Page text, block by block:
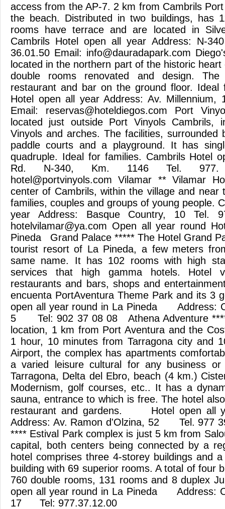
access from the AP-7. 2 km from Cambrils
the beach. Distributed in two buildings, has
rooms have terrace and are located in
Cambrils Hotel open all year Address: N-
36.01.50 Email: info@dauradapark.com
located in the northern part of the historic
double rooms renovated and design.
restaurant and bar on the ground floor. Ideal
Hotel open all year Address: Av. Millennium,
Email: reservas@hoteldiegos.com Port
located just outside Port Vinyols Cambrils,
Vinyols and arches. The facilities, surrounded
paddle courts and a playground. It has
quadruple. Ideal for families. Cambrils Hotel
Rd. N-340, Km. 1146 Tel. 977.
hotel@portvinyols.com Vilamar ** Vilamar
center of Cambrils, within the village and near
families, couples and groups of young people.
year Address: Basque Country, 10 Tel.
hotelvilamar@ya.com Open all year round
Pineda Grand Palace ***** The Hotel Grand
tourist resort of La Pineda, a few meters
same name. It has 102 rooms with high
services that high gamma hotels. Hotel
restaurants and bars, shops and
encuenta PortAventura Theme Park and its
open all year round in La Pineda Address:
5 Tel: 902 37 08 08 Athena Adventure ****
location, 1 km from Port Aventura and the
1 hour, 10 minutes from Tarragona city and
Airport, the complex has apartments
a varied leisure cultural for any business or
Tarragona, Delta del Ebro, beach (4 km.)
Modernism, golf courses, etc.. It has a
sauna, entrance to which is free. The hotel
restaurant and gardens. Hotel open
Address: Av. Ramon d'Olzina, 52 Tel. 977
**** Estival Park complex is just 5 km from
capital, both centers being connected by a
hotel comprises three 4-storey buildings and
building with 69 superior rooms. A total of four
760 double rooms, 131 rooms and 8
open all year round in La Pineda Address:
17 Tel: 977.37.12.00